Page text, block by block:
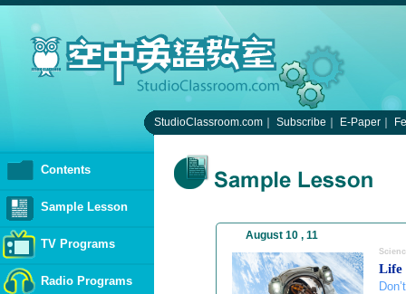
StudioClassroom.com Subscribe E-Paper
Contents
Sample Lesson
TV Programs
Radio Programs
August 10 , 11
Life